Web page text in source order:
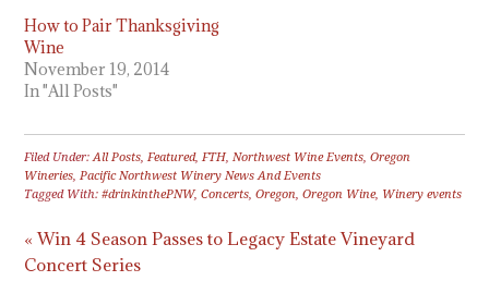
How to Pair Thanksgiving
Wine
November 19, 2014
In "All Posts"
Filed Under:All Posts Featured, FTH, Northwest Wine Events ,Oregon
Wineries Pacific Northwest Winery News And Events
Tagged With:#drinkinthePNW,Concerts ,Oregon ,Oregon Wine, Winery events
« Win 4 Season Passes to Legacy Estate Vineyard
Concert Series